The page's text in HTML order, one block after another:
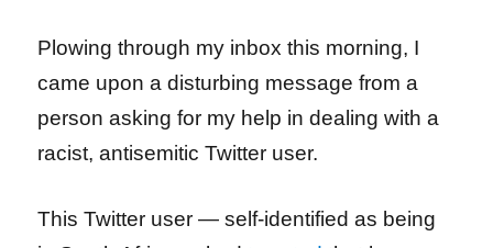
Plowing through my inbox this morning, I
came upon a disturbing message from a
person asking for my help in dealing with a
racist, antisemitic Twitter user.
This Twitter user — self-identified as being